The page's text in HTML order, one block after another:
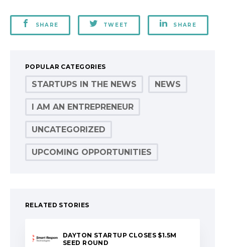
SHARE TWEET SHARE
POPULAR CATEGORIES
STARTUPS IN THE NEWS NEWS
I AM AN ENTREPRENEUR
UNCATEGORIZED
UPCOMING OPPORTUNITIES
RELATED STORIES
DAYTON STARTUP CLOSES $1.5M
SEED ROUND